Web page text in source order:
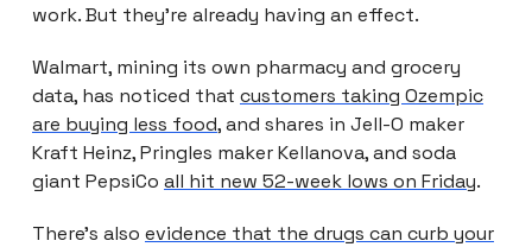
work. But they’re already having an effect.
Walmart, mining its own pharmacy and grocery
data, has noticed that customers taking Ozempic
are buying less food, and shares in Jell-O maker
Kraft Heinz, Pringles maker Kellanova, and soda
giant PepsiCo all hit new 52-week lows on Friday.
There’s also evidence that the drugs can curb your